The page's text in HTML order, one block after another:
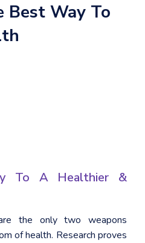
Best Way To
To A Healthier &
the only two weapons
of health. Research proves